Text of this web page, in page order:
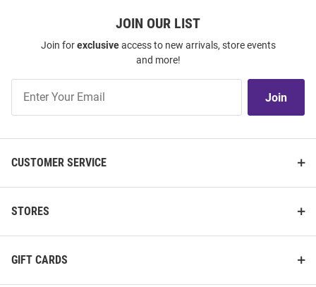
JOIN OUR LIST
Join forexclusiveaccess to new arrivals, store events
and more!
Our
Join
CUSTOMER SERVICE
STORES
GIFT CARDS